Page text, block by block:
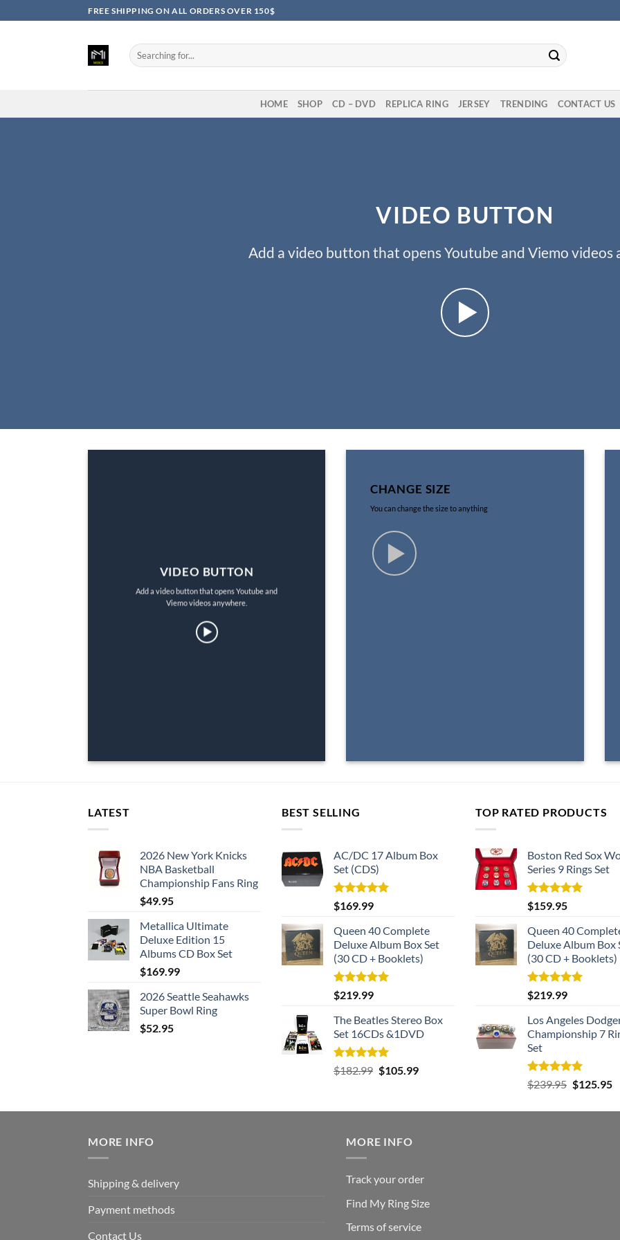
to
FREE SHIPPING ON ALL ORDERS OVER 150$
Search
for:
HOME SHOP CD – DVD REPLICA RING JERSEY TRENDING CONTACT US
VIDEO BUTTON
Add a video button that opens Youtube and Viemo videos
VIDEO BUTTON
Add a video button that opens Youtube and
Viemo videos anywhere.
CHANGE SIZE
You can change the size to anything
LATEST
2026 New York Knicks
NBA Basketball
Championship Fans Ring
$49.95
Metallica Ultimate
Deluxe Edition 15
Albums CD Box Set
$169.99
2026 Seattle Seahawks
Super Bowl Ring
$52.95
BEST SELLING
AC/DC 17 Album Box
Set (CDS)
Rated5.00
out of 5
$169.99
Queen 40 Complete
Deluxe Album Box Set
(30 CD + Booklets)
Rated5.00
out of 5
$219.99
The Beatles Stereo Box
Set 16CDs &1DVD
Rated5.00
out of 5
$182.99 Original
$182.99.
$105.99Current
$105.99.
TOP RATED PRODUCTS
Boston Red Sox
Series 9 Rings Set
Rated5.00
out of 5
$159.95
Queen 40
Deluxe Album Box
(30 CD + Booklets)
Rated5.00
out of 5
$219.99
Los Angeles
Championship 7
Set
Rated5.00
out of 5
$239.95 Original
was:
$125.95
MORE INFO
Shipping & delivery
Payment methods
Contact Us
MORE INFO
Track your order
Find My Ring Size
Terms of service